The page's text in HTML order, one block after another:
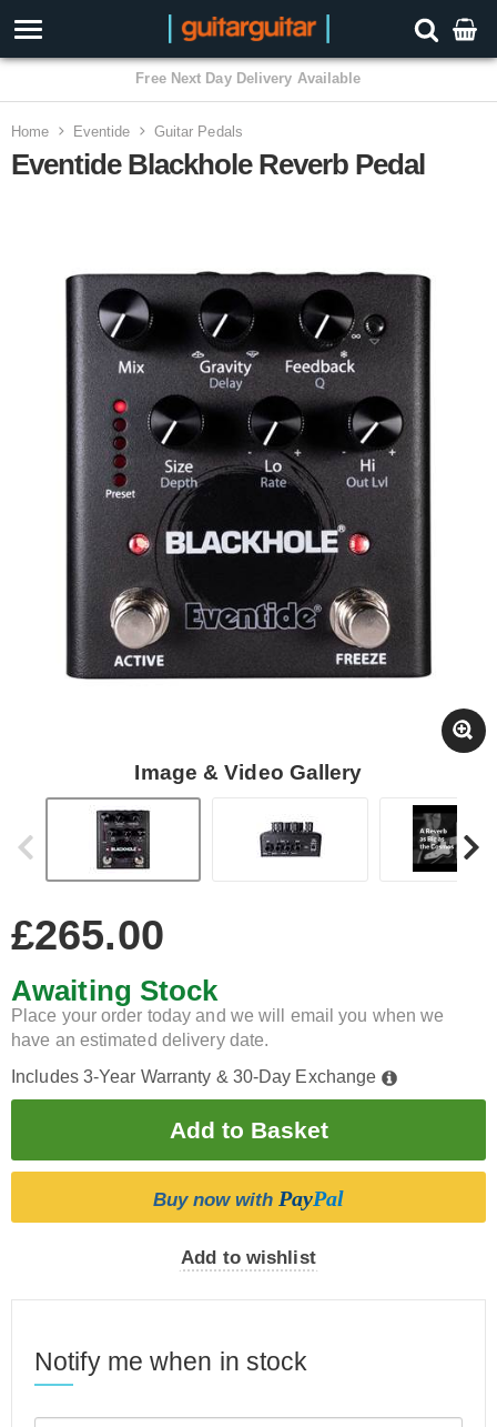
3 Year Warranty
Home Eventide Guitar Pedals
Eventide Blackhole Reverb Pedal
Image & Video Gallery
£265.00
Awaiting Stock
Place your order today and we will email you when we
have an estimated delivery date.
Includes 3-Year Warranty & 30-Day Exchange
Buy now with PayPal
Add to wishlist
Notify me when in stock